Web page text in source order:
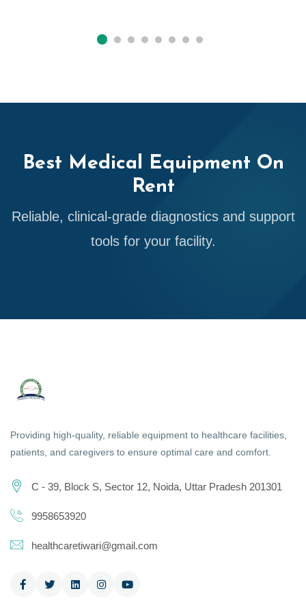
Best Medical Equipment On
Rent
Reliable, clinical-grade diagnostics and support
tools for your facility.
Providing high-quality, reliable equipment to healthcare facilities,
patients, and caregivers to ensure optimal care and comfort.
C - 39, Block S, Sector 12, Noida, Uttar Pradesh 201301
9958653920
healthcaretiwari@gmail.com